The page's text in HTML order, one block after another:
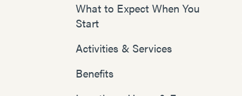
What to Expect When You
Start
Activities & Services
Benefits